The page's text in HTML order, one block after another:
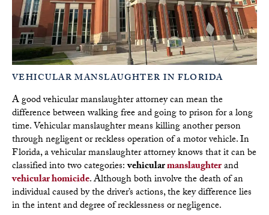
VEHICULAR MANSLAUGHTER IN FLORIDA
A good vehicular manslaughter attorney can mean the
difference between walking free and going to prison for a long
time. Vehicular manslaughter means killing another person
through negligent or reckless operation of a motor vehicle. In
Florida, a vehicular manslaughter attorney knows that it can be
classified into two categories:vehicularmanslaughterand
vehicular homicide. Although both involve the death of an
individual caused by the driver’s actions, the key difference lies
in the intent and degree of recklessness or negligence.